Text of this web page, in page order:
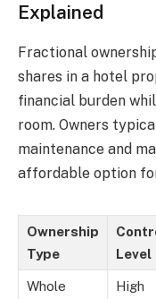
Explained
Fractional
shares in a hotel
financial burden
room. Owners
maintenance and
affordable option
Ownership
Type
Level
Whole
High